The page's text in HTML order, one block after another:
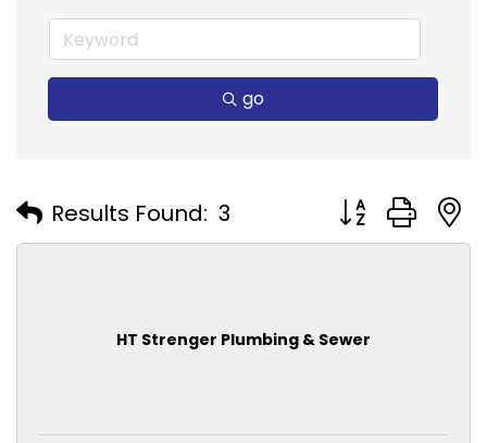
go
Results Found: 3 Button group
HT Strenger Plumbing & Sewer